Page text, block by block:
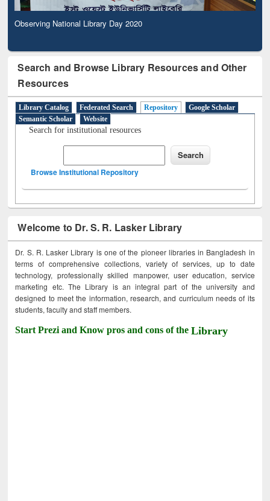
Observing National Library Day 2020
Search and Browse Library Resources and Other
Resources
Library Catalog Federated Search Repository
Google Scholar
Semantic Scholar
Website
Search for institutional resources
Browse Institutional Repository
Welcome to Dr. S. R. Lasker Library
Dr. S. R. Lasker Library is one of the pioneer libraries in Bangladesh in
terms of comprehensive collections, variety of services, up to date
technology, professionally skilled manpower, user education, service
marketing etc. The Library is an integral part of the university and
designed to meet the information, research, and curriculum needs of its
students, faculty and staff members.
Start Prezi and Know pros and cons of theLibrary